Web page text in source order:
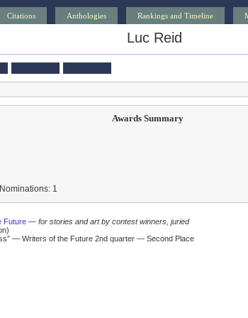
Citations Anthologies Rankings and Timeline
Luc Reid
Awards Summary
1
Future — for stories and art by contest winners, juried
— Writers of the Future 2nd quarter — Second Place